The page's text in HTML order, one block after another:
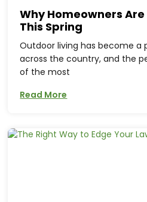
Why Homeowners
This Spring
Outdoor living has become a
across the country, and the
of the most
Read More